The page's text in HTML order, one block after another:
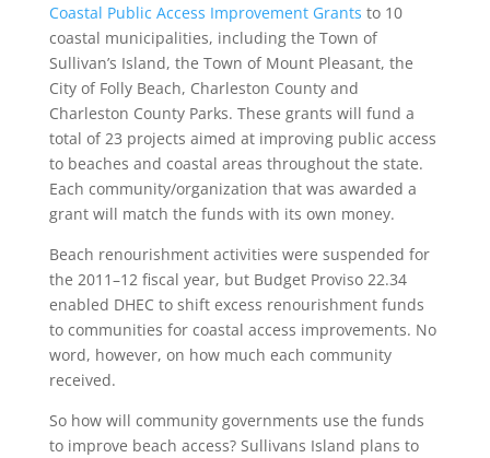
Coastal Public Access Improvement Grants to 10
coastal municipalities, including the Town of
Sullivan’s Island, the Town of Mount Pleasant, the
City of Folly Beach, Charleston County and
Charleston County Parks. These grants will fund a
total of 23 projects aimed at improving public access
to beaches and coastal areas throughout the state.
Each community/organization that was awarded a
grant will match the funds with its own money.
Beach renourishment activities were suspended for
the 2011–12 fiscal year, but Budget Proviso 22.34
enabled DHEC to shift excess renourishment funds
to communities for coastal access improvements. No
word, however, on how much each community
received.
So how will community governments use the funds
to improve beach access? Sullivans Island plans to